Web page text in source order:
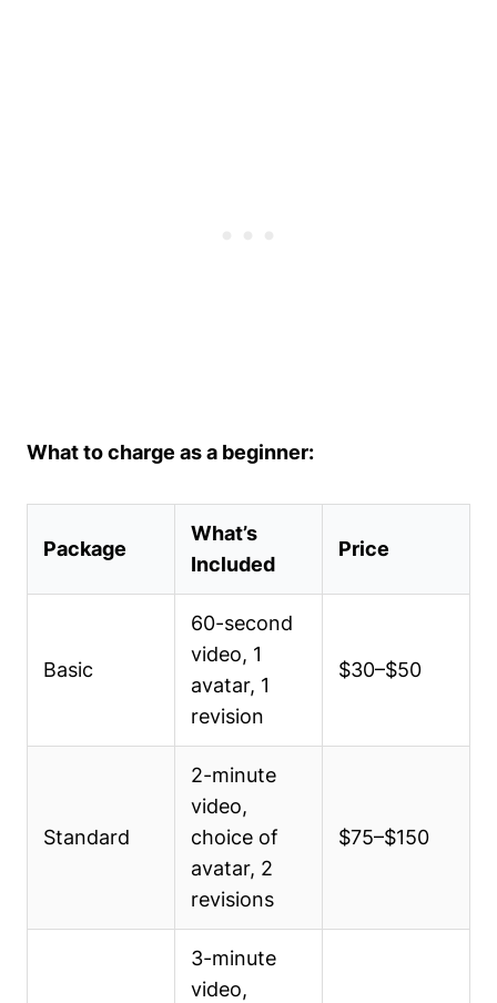
What to charge as a beginner:
Package
What’s
Included
Price
Basic
60-second
video, 1
avatar, 1
revision
$30–$50
Standard
2-minute
video,
choice of
avatar, 2
revisions
$75–$150
3-minute
video,